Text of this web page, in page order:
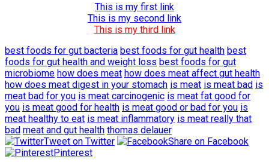
This is my first link
This is my second link
This is my third link
best foods for gut bacteria best foods for gut health best
foods for gut health and weight loss best foods for gut
microbiome how does meat how does meat affect gut health
how does meat digest in your stomach is meat is meat bad is
meat bad for you is meat carcinogenic is meat fat good for
you is meat good for health is meat good or bad for you is
meat healthy to eat is meat inflammatory is meat really that
bad meat and gut health thomas delauer
Tweet on Twitter
Share on Facebook
Pinterest